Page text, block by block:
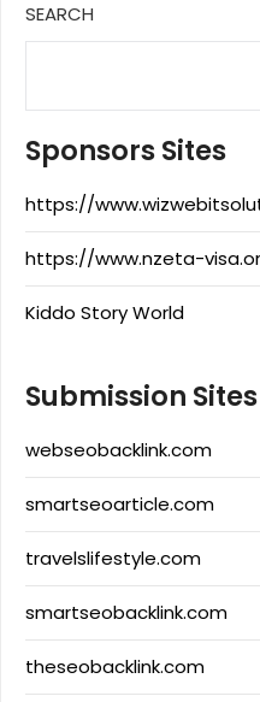
SEARCH
Sponsors Sites
https://
https://www.nzeta-
Kiddo Story World
Submission Sites
webseobacklink.com
smartseoarticle.com
travelslifestyle.com
smartseobacklink.com
theseobacklink.com